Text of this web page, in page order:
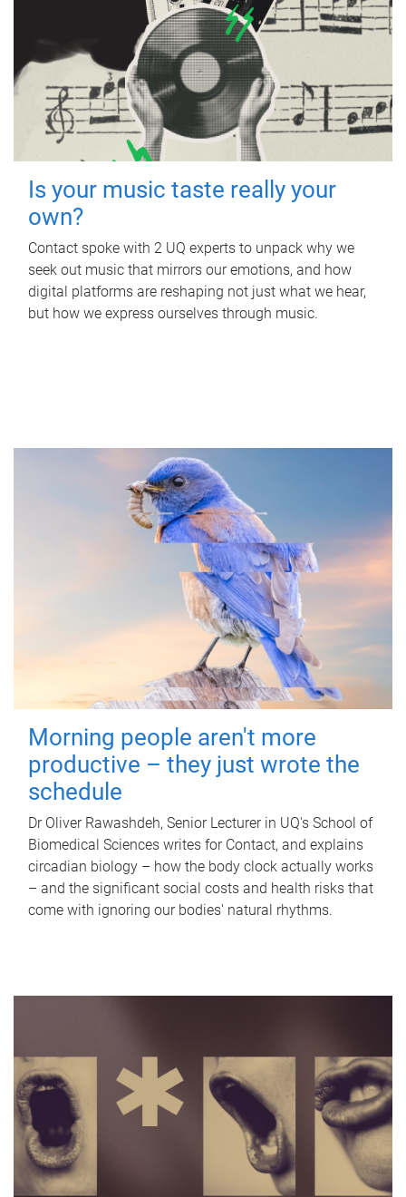
Is your music taste really your
own?
Contact spoke with 2 UQ experts to unpack why we
seek out music that mirrors our emotions, and how
digital platforms are reshaping not just what we hear,
but how we express ourselves through music.
Morning people aren't more
productive – they just wrote the
schedule
Dr Oliver Rawashdeh, Senior Lecturer in UQ's School of
Biomedical Sciences writes for Contact, and explains
circadian biology – how the body clock actually works
– and the significant social costs and health risks that
come with ignoring our bodies' natural rhythms.